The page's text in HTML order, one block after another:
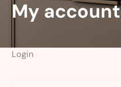
My account
Login